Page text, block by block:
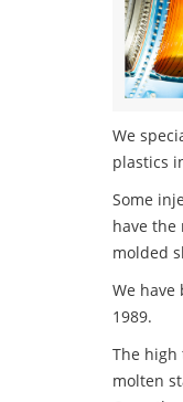
We
plastics
Some
have
molded
We
1989.
The high
molten